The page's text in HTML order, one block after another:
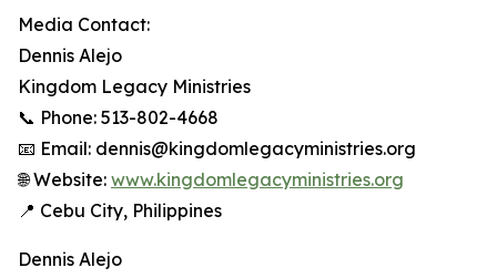
Media Contact:
Dennis Alejo
Kingdom Legacy Ministries
📞 Phone: 513-802-4668
📧 Email: dennis@kingdomlegacyministries.org
🌐 Website: www.kingdomlegacyministries.org
📍 Cebu City, Philippines
Dennis Alejo